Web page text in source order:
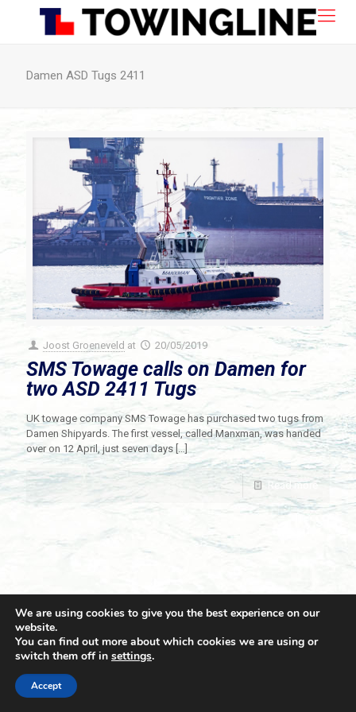
Damen ASD Tugs 2411
Joost Groeneveld at 20/05/2019
SMS Towage calls on Damen for
two ASD 2411 Tugs
UK towage company SMS Towage has purchased two tugs from
Damen Shipyards. The first vessel, called Manxman, was handed
over on 12 April, just seven days
Read more
© 2021 Towingline. All Rights Reserved. |
We are using cookies to give you the best experience on our
website.
You can find out more about which cookies we are using or
switch them off in settings.
Accept